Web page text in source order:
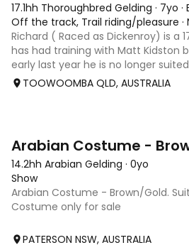
17.1hh Thoroughbred Gelding · 7yo ·
Off the track, Trail riding/pleasure ·
Richard ( Raced as Dickenroy) is a
has had training with Matt Kidston
early last year he is no longer
level jumping. Alot of agitees have
TOOWOOMBA QLD, AUSTRALIA
Arabian Costume -
14.2hh Arabian Gelding · 0yo
Show
Arabian Costume - Brown/Gold.
Costume only for sale
PATERSON NSW, AUSTRALIA